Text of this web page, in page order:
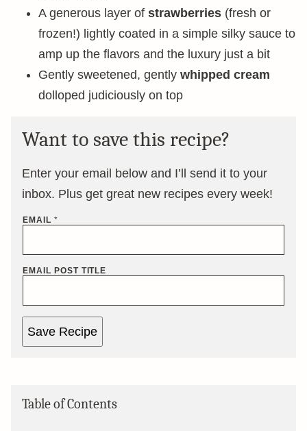
A generous layer of strawberries (fresh or
frozen!) lightly coated in a simple silky sauce to
amp up the flavors and the luxury just a bit
Gently sweetened, gently whipped cream
dolloped judiciously on top
Want to save this recipe?
Enter your email below and I’ll send it to your
inbox. Plus get great new recipes every week!
EMAIL *
EMAIL POST TITLE
Save Recipe
Table of Contents